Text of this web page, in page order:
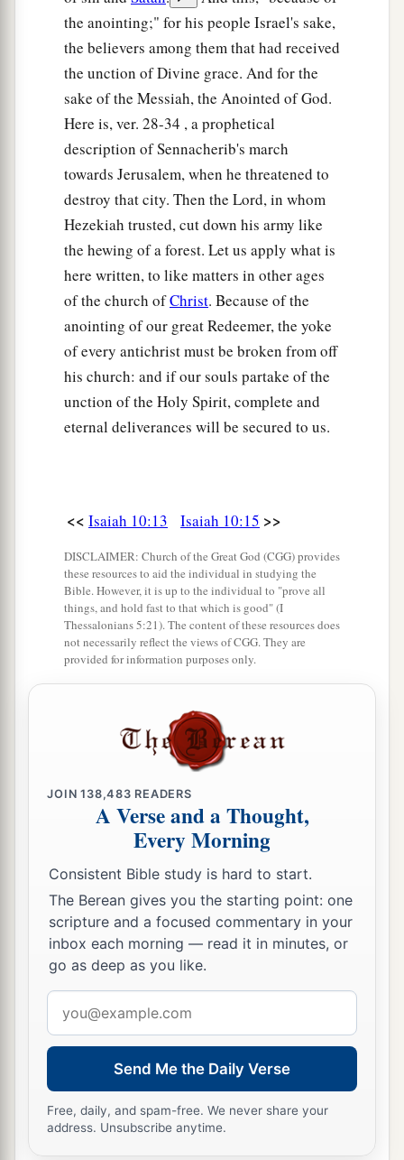
iron,
And Lebanon will fall by the Mighty One.
the anointing;" for his people Israel's sake,
the believers among them that had received
the unction of Divine grace. And for the
sake of the Messiah, the Anointed of God.
Here is, ver. 28-34 , a prophetical
description of Sennacherib's march
towards Jerusalem, when he threatened to
destroy that city. Then the Lord, in whom
Hezekiah trusted, cut down his army like
the hewing of a forest. Let us apply what is
here written, to like matters in other ages
of the church ofChrist. Because of the
anointing of our great Redeemer, the yoke
of every antichrist must be broken from off
his church: and if our souls partake of the
unction of the Holy Spirit, complete and
eternal deliverances will be secured to us.
<< Isaiah 10:13 Isaiah 10:15 >>
DISCLAIMER: Church of the Great God (CGG) provides
these resources to aid the individual in studying the
Bible. However, it is up to the individual to "prove all
things, and hold fast to that which is good" (I
Thessalonians 5:21). The content of these resources does
not necessarily reflect the views of CGG. They are
provided for information purposes only.
JOIN138,483 READERS
A Verse and a Thought,
Every Morning
Consistent Bible study is hard to start.
The Berean gives you the starting point: one
scripture and a focused commentary in your
inbox each morning — read it in minutes, or
go as deep as you like.
address
Send Me the Daily Verse
Free, daily, and spam-free. We never share your
address. Unsubscribe anytime.